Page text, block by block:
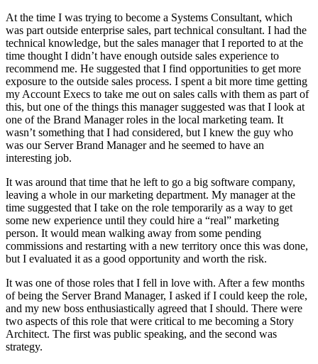
At the time I was trying to become a Systems Consultant, which
was part outside enterprise sales, part technical consultant. I had the
technical knowledge, but the sales manager that I reported to at the
time thought I didn’t have enough outside sales experience to
recommend me. He suggested that I find opportunities to get more
exposure to the outside sales process. I spent a bit more time getting
my Account Execs to take me out on sales calls with them as part of
this, but one of the things this manager suggested was that I look at
one of the Brand Manager roles in the local marketing team. It
wasn’t something that I had considered, but I knew the guy who
was our Server Brand Manager and he seemed to have an
interesting job.
It was around that time that he left to go a big software company,
leaving a whole in our marketing department. My manager at the
time suggested that I take on the role temporarily as a way to get
some new experience until they could hire a “real” marketing
person. It would mean walking away from some pending
commissions and restarting with a new territory once this was done,
but I evaluated it as a good opportunity and worth the risk.
It was one of those roles that I fell in love with. After a few months
of being the Server Brand Manager, I asked if I could keep the role,
and my new boss enthusiastically agreed that I should. There were
two aspects of this role that were critical to me becoming a Story
Architect. The first was public speaking, and the second was
strategy.